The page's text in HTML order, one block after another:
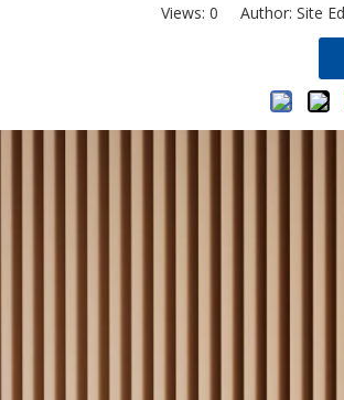
Views: 0 Author: Site